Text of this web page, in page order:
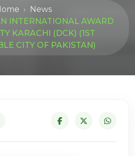
News
INTERNATIONAL AWARD
KARACHI (DCK) (1ST
CITY OF PAKISTAN)